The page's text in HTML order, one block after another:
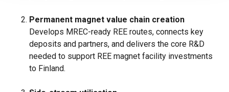
Permanent magnet value chain creation
Develops MREC-ready REE routes, connects key
deposits and partners, and delivers the core R&D
needed to support REE magnet facility investments
to Finland.